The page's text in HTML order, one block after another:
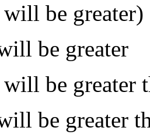
be greater)
be greater
be greater
be greater